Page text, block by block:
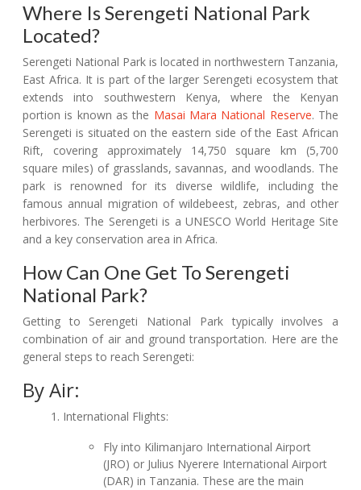
Where Is Serengeti National Park
Located?
Serengeti National Park is located in northwestern Tanzania,
East Africa. It is part of the larger Serengeti ecosystem that
extends into southwestern Kenya, where the Kenyan
portion is known as the Masai Mara National Reserve. The
Serengeti is situated on the eastern side of the East African
Rift, covering approximately 14,750 square km (5,700
square miles) of grasslands, savannas, and woodlands. The
park is renowned for its diverse wildlife, including the
famous annual migration of wildebeest, zebras, and other
herbivores. The Serengeti is a UNESCO World Heritage Site
and a key conservation area in Africa.
How Can One Get To Serengeti
National Park?
Getting to Serengeti National Park typically involves a
combination of air and ground transportation. Here are the
general steps to reach Serengeti:
By Air:
International Flights:
Fly into Kilimanjaro International Airport
(JRO) or Julius Nyerere International Airport
(DAR) in Tanzania. These are the main